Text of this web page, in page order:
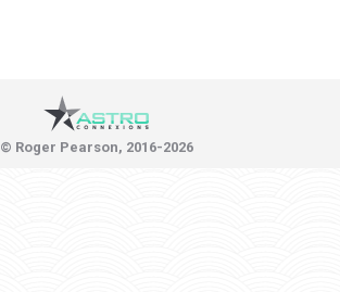
© Roger Pearson, 2016-2026